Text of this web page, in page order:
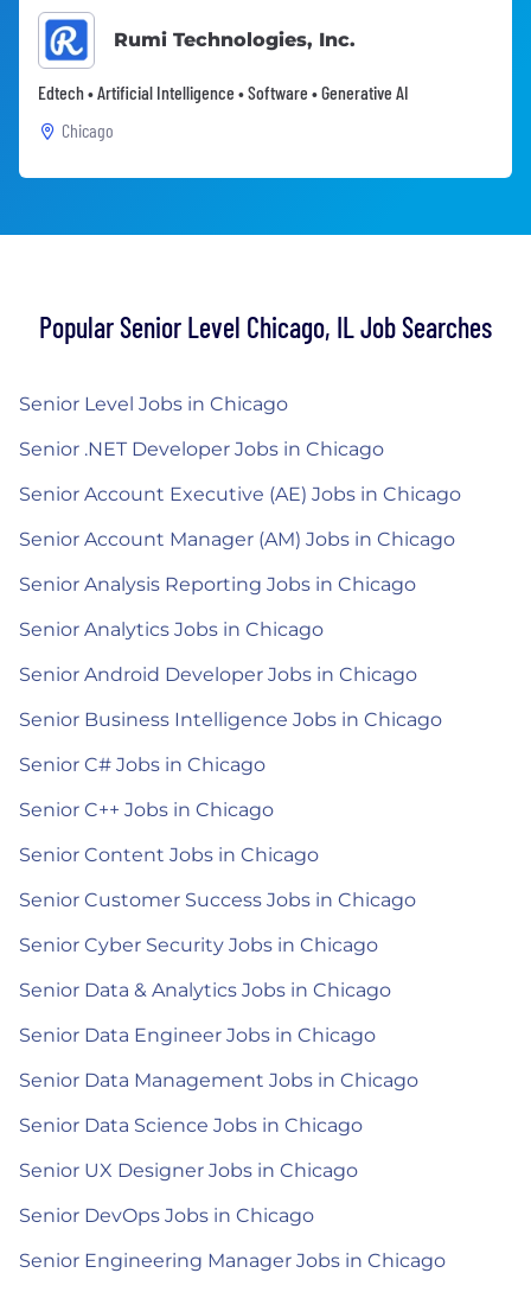
Rumi Technologies, Inc.
Edtech • Artificial Intelligence • Software • Generative AI
Chicago
Popular Senior Level Chicago, IL Job Searches
Senior Level Jobs in Chicago
Senior .NET Developer Jobs in Chicago
Senior Account Executive (AE) Jobs in Chicago
Senior Account Manager (AM) Jobs in Chicago
Senior Analysis Reporting Jobs in Chicago
Senior Analytics Jobs in Chicago
Senior Android Developer Jobs in Chicago
Senior Business Intelligence Jobs in Chicago
Senior C# Jobs in Chicago
Senior C++ Jobs in Chicago
Senior Content Jobs in Chicago
Senior Customer Success Jobs in Chicago
Senior Cyber Security Jobs in Chicago
Senior Data & Analytics Jobs in Chicago
Senior Data Engineer Jobs in Chicago
Senior Data Management Jobs in Chicago
Senior Data Science Jobs in Chicago
Senior UX Designer Jobs in Chicago
Senior DevOps Jobs in Chicago
Senior Engineering Manager Jobs in Chicago